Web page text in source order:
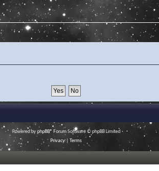
Powered byphpBB® Forum Software © phpBB Limited
Privacy| Terms